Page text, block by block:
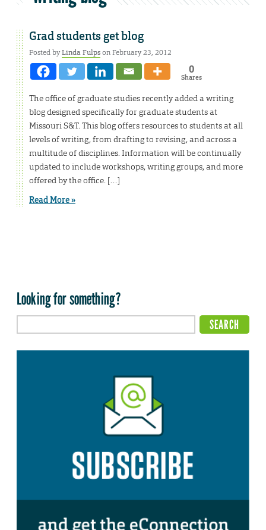
Grad students get blog
Posted byLinda Fulpson February 23, 2012
0
Shares
The office of graduate studies recently added a writing
blog designed specifically for graduate students at
Missouri S&T. This blog offers resources to students at all
levels of writing, from drafting to revising, and across a
multitude of disciplines. Information will be continually
updated to include workshops, writing groups, and more
offered by the office. […]
Read More »
Looking for something?